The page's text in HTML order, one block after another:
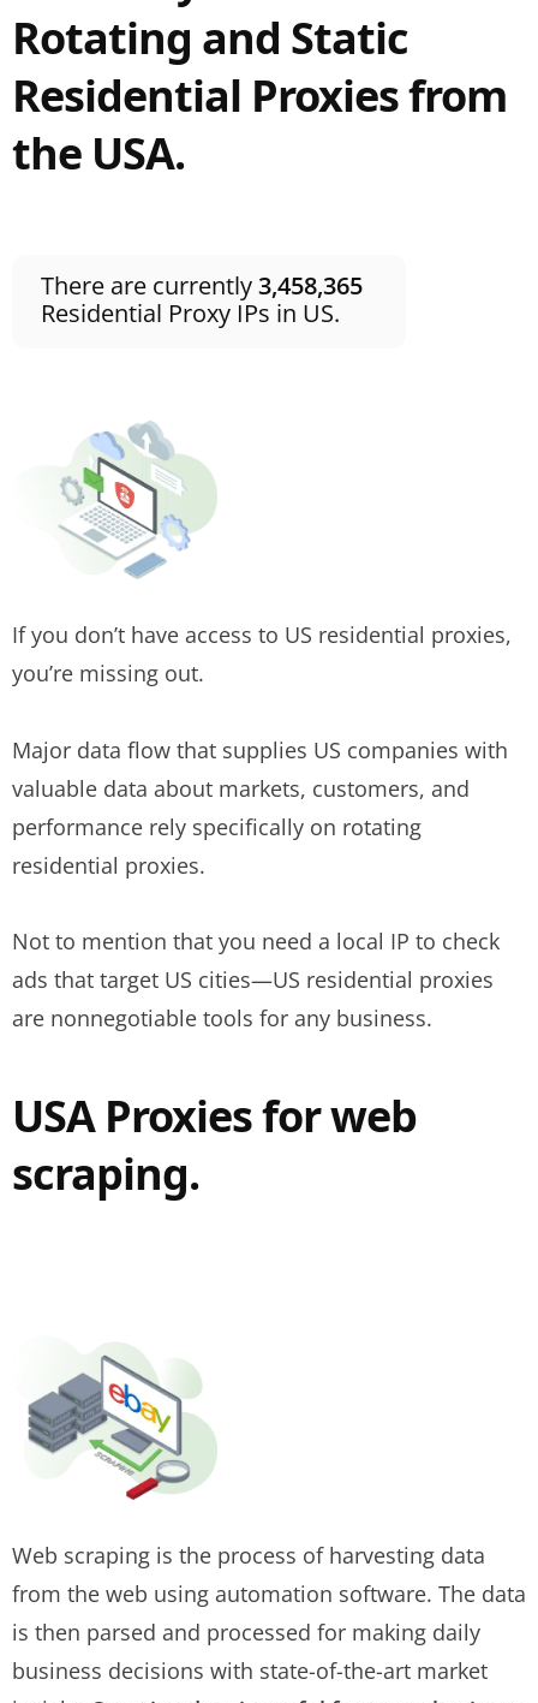
Rotating and Static
Residential Proxies from
the USA.
There are currently3,458,365
Residential Proxy IPs in US.
If you don’t have access to US residential proxies,
you’re missing out.
Major data flow that supplies US companies with
valuable data about markets, customers, and
performance rely specifically on rotating
residential proxies.
Not to mention that you need a local IP to check
ads that target US cities—US residential proxies
are nonnegotiable tools for any business.
USA Proxies for web
scraping.
Web scraping is the process of harvesting data
from the web using automation software. The data
is then parsed and processed for making daily
business decisions with state-of-the-art market